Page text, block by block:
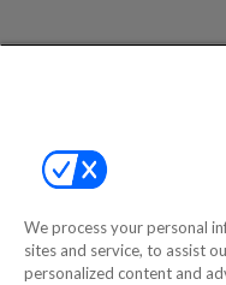
©2000-2026 America's
We process your personal
sites and service, to assist
personalized content and